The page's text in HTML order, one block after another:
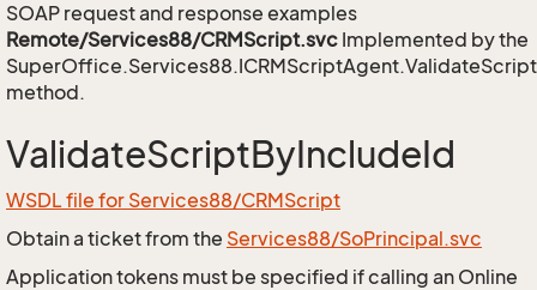
SOAP request and response examples
Remote/Services88/CRMScript.svc Implemented by the
method.
ValidateScriptByIncludeId
WSDL file for Services88/CRMScript
Obtain a ticket from the Services88/SoPrincipal.svc
Application tokens must be specified if calling an Online